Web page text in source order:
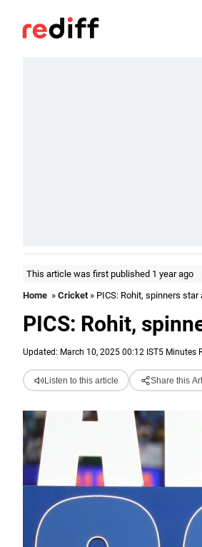
This article was first published 1 year ago
Home » Cricket» PICS: Rohit, spinners
PICS: Rohit,
Updated: March 10, 2025 00:12 IST5 Minutes
Listen to this article Share this